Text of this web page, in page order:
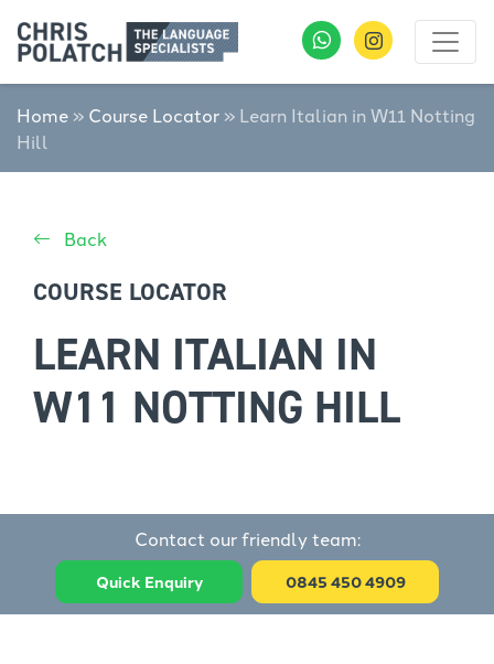
Home » Course Locator » Learn Italian in W11 Notting
Hill
Back
COURSE LOCATOR
LEARN ITALIAN IN
W11 NOTTING HILL
Contact our friendly team:
Quick Enquiry 0845 450 4909